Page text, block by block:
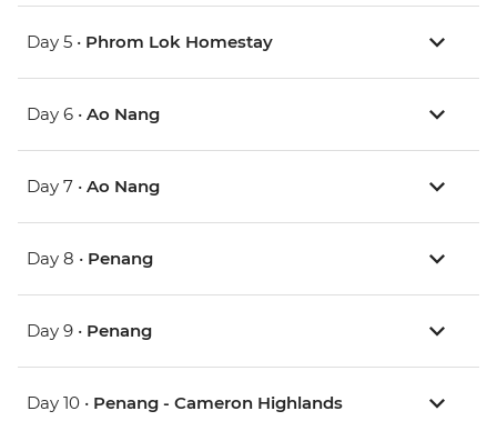
Day 5 • Phrom Lok Homestay
Day 6 • Ao Nang
Day 7 • Ao Nang
Day 8 • Penang
Day 9 • Penang
Day 10 • Penang - Cameron Highlands